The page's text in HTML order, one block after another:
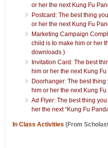
or her the next Kung Fu
Postcard: The best thing
or her the next Kung Fu
Marketing Campaign
child is to make him or her
downloads )
Invitation Card: The best
him or her the next Kung
Doorhanger: The best
him or her the next Kung
Ad Flyer: The best thing
her the next “Kung Fu
In Class Activities (From